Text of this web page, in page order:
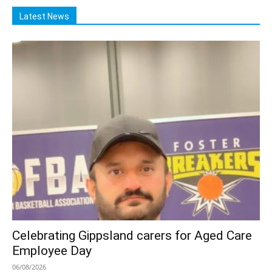
Latest News
Celebrating Gippsland carers for Aged Care
Employee Day
06/08/2026